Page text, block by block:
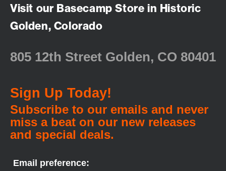
Visit our Basecamp Store in Historic
Golden, Colorado
805 12th Street Golden, CO 80401
Sign Up Today!
Subscribe to our emails and never
miss a beat on our new releases
and special deals.
Email preference: